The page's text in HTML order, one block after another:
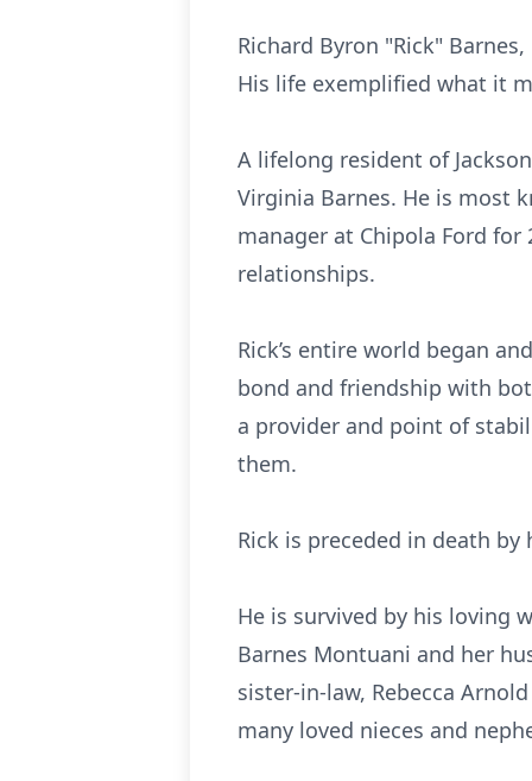
Richard Byron "Rick"
His life exemplified what it
A lifelong resident of
Virginia Barnes. He is most
manager at Chipola Ford
relationships.
Rick’s entire world began
bond and friendship with
a provider and point of
them.
Rick is preceded in death by
He is survived by his loving
Barnes Montuani and her
sister-in-law, Rebecca
many loved nieces and